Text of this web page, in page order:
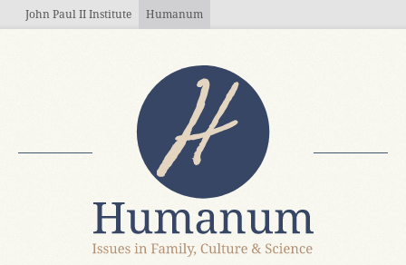
Skip to main content
John Paul II Institute Humanum